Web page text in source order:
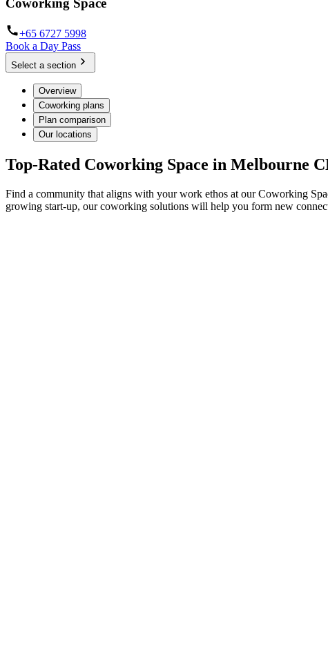
+65 6727 5998
Book a Day Pass
Select a section
Overview
Coworking plans
Plan comparison
Our locations
Top-Rated Coworking Space in Melbourne
Find a community that aligns with your work ethos at our Coworking
growing start-up, our coworking solutions will help you form new